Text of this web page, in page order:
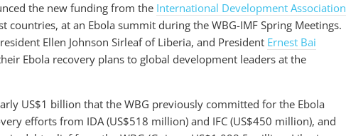
the new funding from the International Development Association
countries, at an Ebola summit during the WBG-IMF Spring Meetings.
Ellen Johnson Sirleaf of Liberia, and President Ernest Bai
Ebola recovery plans to global development leaders at the
US$1 billion that the WBG previously committed for the Ebola
efforts from IDA (US$518 million) and IFC (US$450 million), and